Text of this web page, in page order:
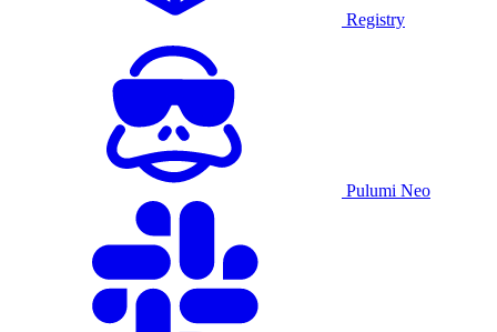
Registry
Pulumi Neo